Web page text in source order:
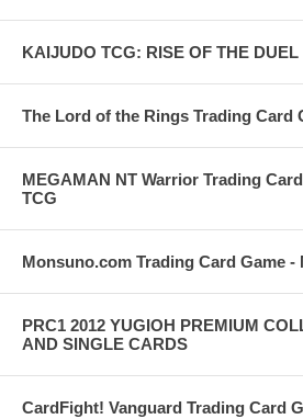
KAIJUDO TCG: RISE OF THE
The Lord of the Rings Trading Card
MEGAMAN NT Warrior Trading
TCG
Monsuno.com Trading Card Game -
PRC1 2012 YUGIOH PREMIUM
AND SINGLE CARDS
CardFight! Vanguard Trading Card